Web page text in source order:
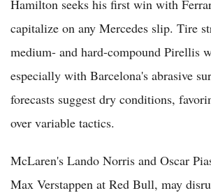
Hamilton seeks his first win with
capitalize on any Mercedes slip. Tire
medium- and hard-compound Pirellis
especially with Barcelona's abrasive
forecasts suggest dry conditions,
over variable tactics.
McLaren's Lando Norris and Oscar
Max Verstappen at Red Bull, may